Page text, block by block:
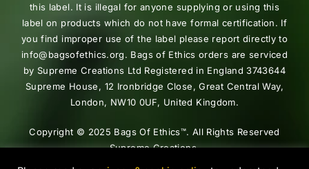
this label. It is illegal for anyone supplying or using this
label on products which do not have formal certification. If
you find improper use of the label please report directly to
info@bagsofethics.org. Bags of Ethics orders are serviced
by Supreme Creations Ltd Registered in England 3743644
Supreme House, 12 Ironbridge Close, Great Central Way,
London, NW10 0UF, United Kingdom.
Copyright © 2025 Bags Of Ethics™. All Rights Reserved
Supreme Creations.